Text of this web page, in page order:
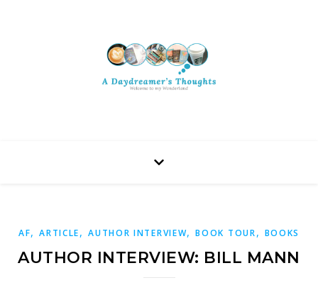
AF,ARTICLE,AUTHOR INTERVIEW,BOOK TOUR, BOOKS
AUTHOR INTERVIEW: BILL MANN